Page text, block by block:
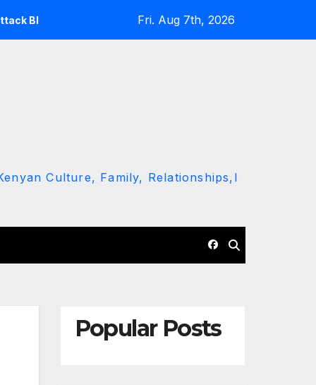
Ruto and Kindiki Her Brutal Impeachment
Fri. Aug 7th, 2026
Culture, Family, Relationships,l
Popular Posts